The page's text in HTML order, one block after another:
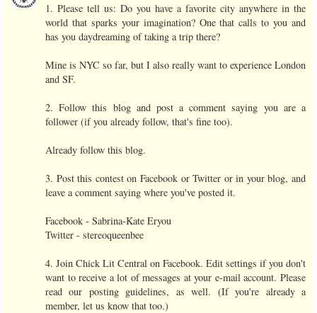
1. Please tell us: Do you have a favorite city anywhere in the
world that sparks your imagination? One that calls to you and
has you daydreaming of taking a trip there?
Mine is NYC so far, but I also really want to experience London
and SF.
2. Follow this blog and post a comment saying you are a
follower (if you already follow, that's fine too).
Already follow this blog.
3. Post this contest on Facebook or Twitter or in your blog, and
leave a comment saying where you've posted it.
Facebook - Sabrina-Kate Eryou
Twitter - stereoqueenbee
4. Join Chick Lit Central on Facebook. Edit settings if you don't
want to receive a lot of messages at your e-mail account. Please
read our posting guidelines, as well. (If you're already a
member, let us know that too.)